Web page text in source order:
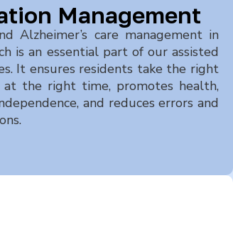
Management
Alzheimer’s care management in
is an essential part of our assisted
It ensures residents take the right
at the right time, promotes health,
and reduces errors and